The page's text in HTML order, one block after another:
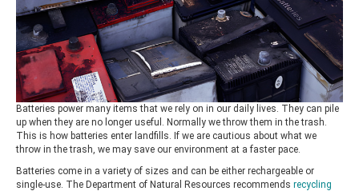
Batteries power many items that we rely on in our daily lives. They can pile
up when they are no longer useful. Normally we throw them in the trash.
This is how batteries enter landfills. If we are cautious about what we
throw in the trash, we may save our environment at a faster pace.
Batteries come in a variety of sizes and can be either rechargeable or
single-use. The Department of Natural Resources recommends recycling